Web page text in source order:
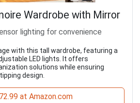
Wardrobe with Mirror
lighting for convenience
with this tall wardrobe, featuring a
LED lights. It offers
solutions while ensuring
design.
at Amazon.com